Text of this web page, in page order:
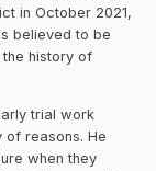
in October 2021,
believed to be
history of
trial work
of reasons. He
when they